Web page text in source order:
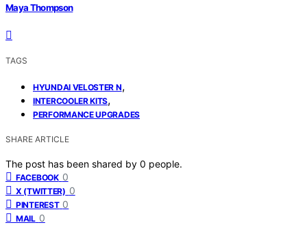
Maya Thompson
TAGS
HYUNDAI VELOSTER N,
INTERCOOLER KITS,
PERFORMANCE UPGRADES
SHARE ARTICLE
The post has been shared by 0 people.
FACEBOOK 0
X (TWITTER) 0
PINTEREST 0
MAIL 0